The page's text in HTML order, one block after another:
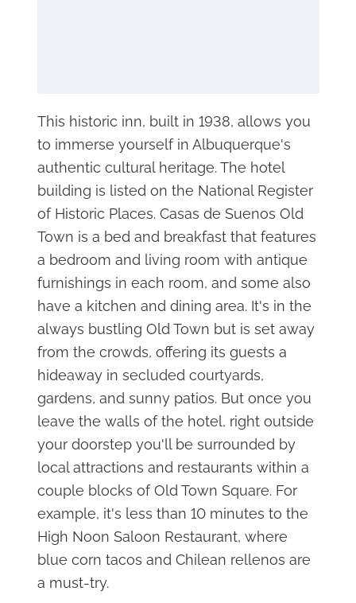
This historic inn, built in 1938, allows you
to immerse yourself in Albuquerque's
authentic cultural heritage. The hotel
building is listed on the National Register
of Historic Places. Casas de Suenos Old
Town is a bed and breakfast that features
a bedroom and living room with antique
furnishings in each room, and some also
have a kitchen and dining area. It's in the
always bustling Old Town but is set away
from the crowds, offering its guests a
hideaway in secluded courtyards,
gardens, and sunny patios. But once you
leave the walls of the hotel, right outside
your doorstep you'll be surrounded by
local attractions and restaurants within a
couple blocks of Old Town Square. For
example, it's less than 10 minutes to the
High Noon Saloon Restaurant, where
blue corn tacos and Chilean rellenos are
a must-try.